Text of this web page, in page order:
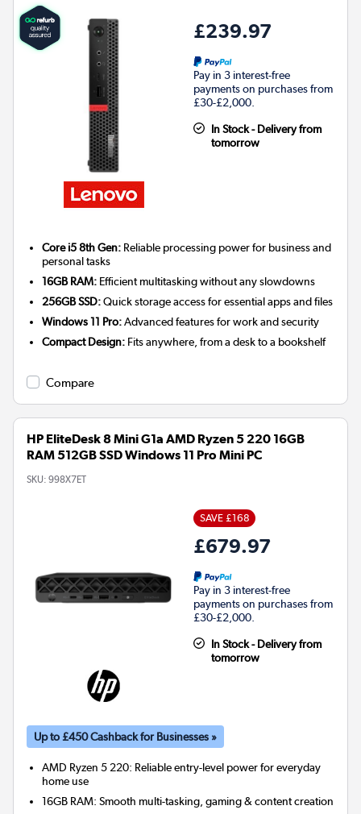
£239.97
Pay in 3 interest-free
payments on purchases from
£30-£2,000.
In Stock - Delivery from
tomorrow
Core i5 8th Gen: Reliable processing power for business and
personal tasks
16GB RAM: Efficient multitasking without any slowdowns
256GB SSD:Quick storage access for essential apps and files
Windows 11 Pro:Advanced features for work and security
Compact Design: Fits anywhere, from a desk to a bookshelf
Compare
HP EliteDesk 8 Mini G1a AMD Ryzen 5 220 16GB
RAM 512GB SSD Windows 11 Pro Mini PC
SKU: 998X7ET
SAVE £168
£679.97
Pay in 3 interest-free
payments on purchases from
£30-£2,000.
In Stock - Delivery from
tomorrow
Up to £450 Cashback for Businesses »
AMD Ryzen 5 220: Reliable entry-level power for everyday
home use
16GB RAM: Smooth multi-tasking, gaming & content creation